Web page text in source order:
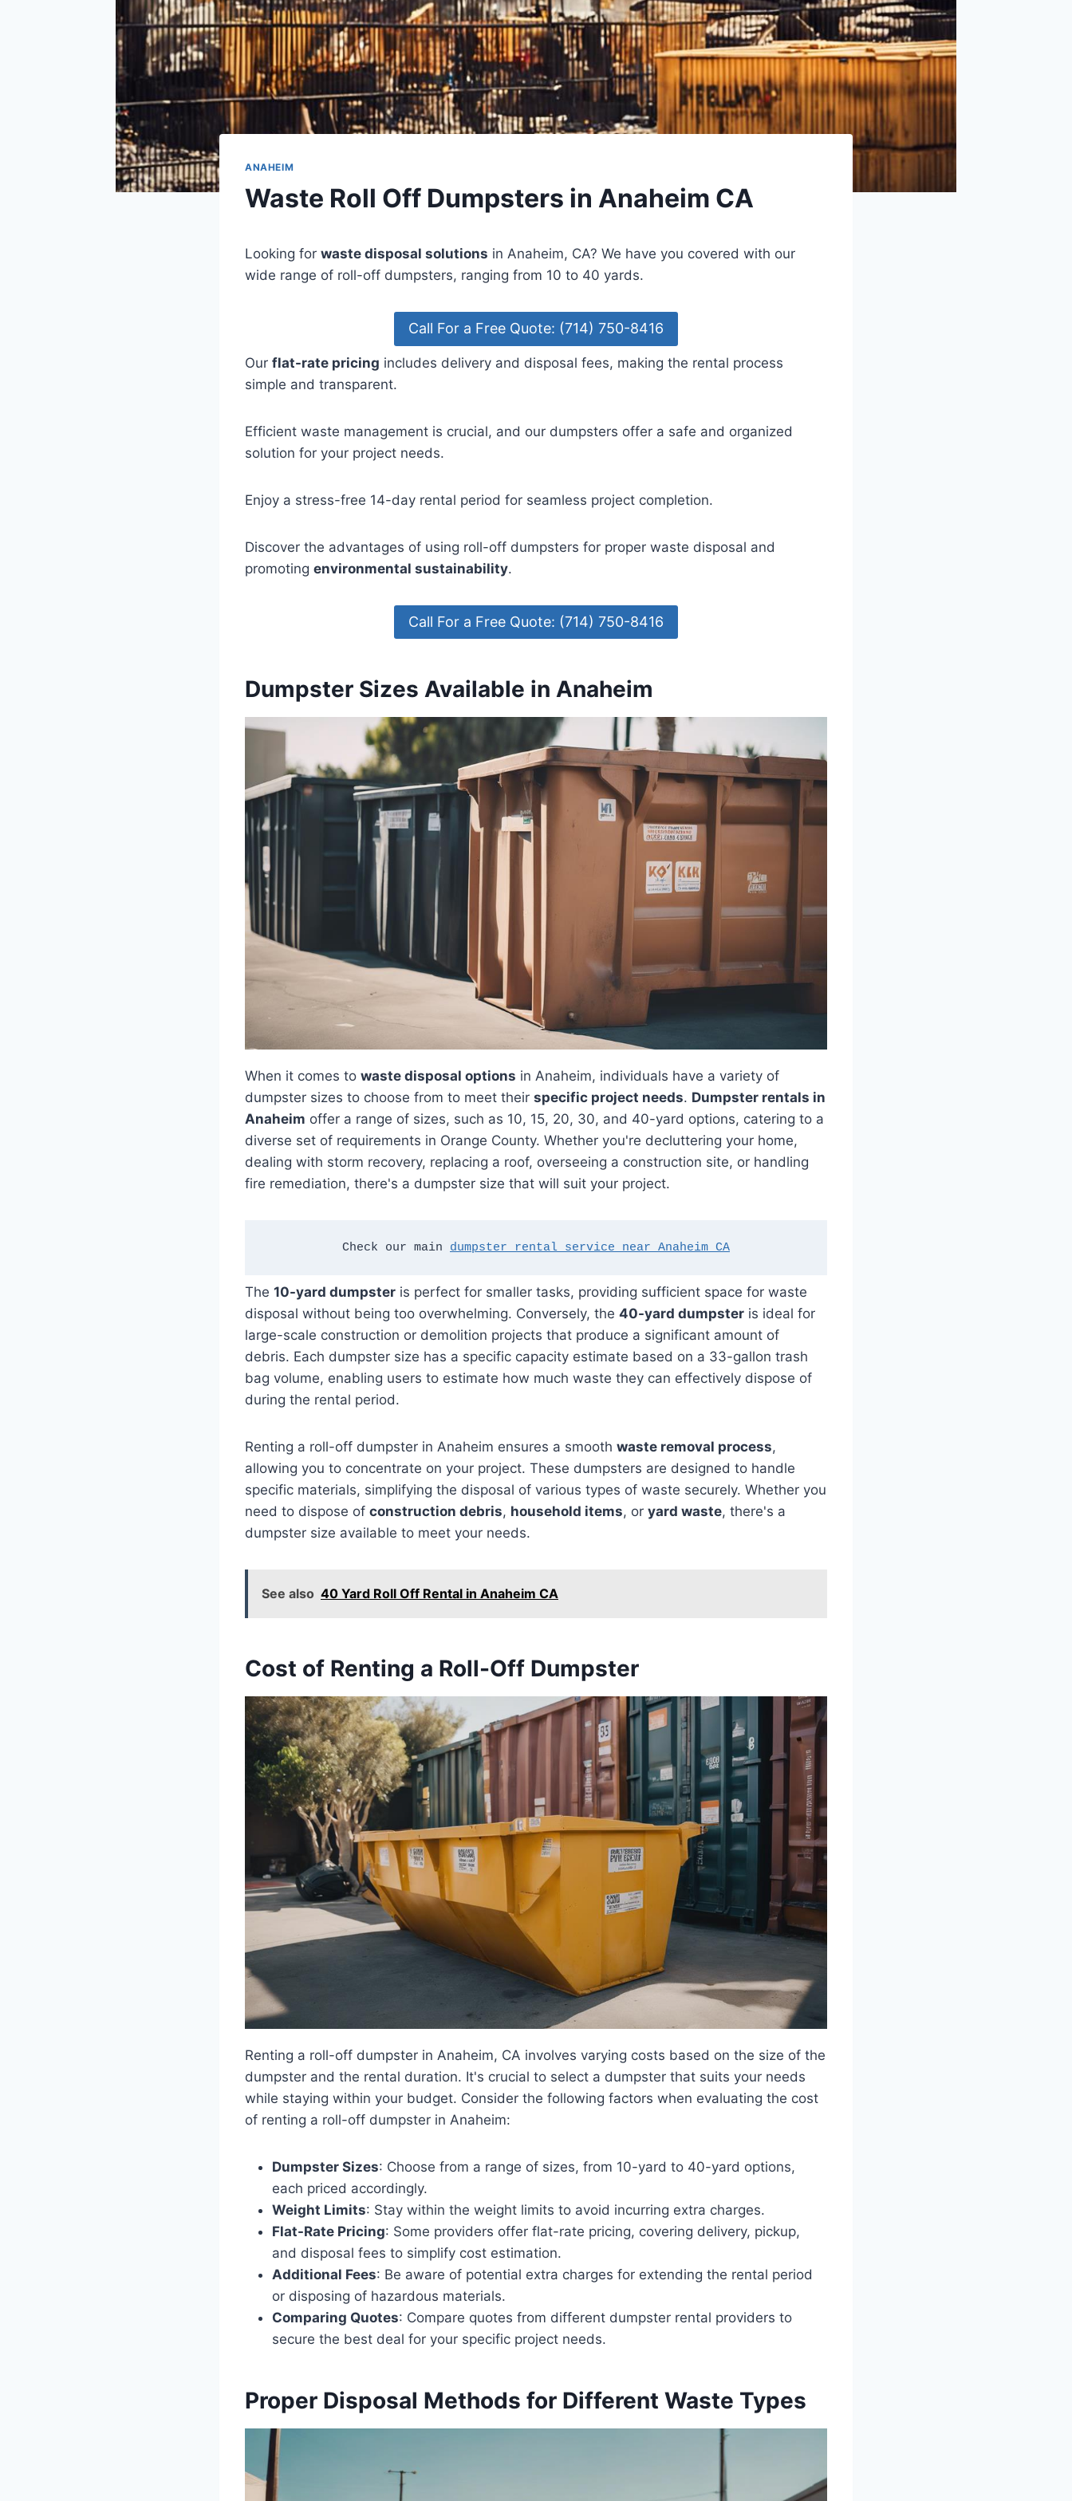
ANAHEIM
Waste Roll Off Dumpsters in Anaheim CA
Looking for waste disposal solutions in Anaheim, CA? We have you covered with our
wide range of roll-off dumpsters, ranging from 10 to 40 yards.
Call For a Free Quote: (714) 750-8416
Our flat-rate pricing includes delivery and disposal fees, making the rental process
simple and transparent.
Efficient waste management is crucial, and our dumpsters offer a safe and organized
solution for your project needs.
Enjoy a stress-free 14-day rental period for seamless project completion.
Discover the advantages of using roll-off dumpsters for proper waste disposal and
promoting environmental sustainability.
Call For a Free Quote: (714) 750-8416
Dumpster Sizes Available in Anaheim
When it comes to waste disposal options in Anaheim, individuals have a variety of
dumpster sizes to choose from to meet their specific project needs. Dumpster rentals in
Anaheim offer a range of sizes, such as 10, 15, 20, 30, and 40-yard options, catering to a
diverse set of requirements in Orange County. Whether you're decluttering your home,
dealing with storm recovery, replacing a roof, overseeing a construction site, or handling
fire remediation, there's a dumpster size that will suit your project.
Check our main dumpster rental service near Anaheim CA
The 10-yard dumpster is perfect for smaller tasks, providing sufficient space for waste
disposal without being too overwhelming. Conversely, the 40-yard dumpster is ideal for
large-scale construction or demolition projects that produce a significant amount of
debris. Each dumpster size has a specific capacity estimate based on a 33-gallon trash
bag volume, enabling users to estimate how much waste they can effectively dispose of
during the rental period.
Renting a roll-off dumpster in Anaheim ensures a smooth waste removal process,
allowing you to concentrate on your project. These dumpsters are designed to handle
specific materials, simplifying the disposal of various types of waste securely. Whether you
need to dispose of construction debris, household items, or yard waste, there's a
dumpster size available to meet your needs.
See also 40 Yard Roll Off Rental in Anaheim CA
Cost of Renting a Roll-Off Dumpster
Renting a roll-off dumpster in Anaheim, CA involves varying costs based on the size of the
dumpster and the rental duration. It's crucial to select a dumpster that suits your needs
while staying within your budget. Consider the following factors when evaluating the cost
of renting a roll-off dumpster in Anaheim:
Dumpster Sizes: Choose from a range of sizes, from 10-yard to 40-yard options,
each priced accordingly.
Weight Limits: Stay within the weight limits to avoid incurring extra charges.
Flat-Rate Pricing: Some providers offer flat-rate pricing, covering delivery, pickup,
and disposal fees to simplify cost estimation.
Additional Fees: Be aware of potential extra charges for extending the rental period
or disposing of hazardous materials.
Comparing Quotes: Compare quotes from different dumpster rental providers to
secure the best deal for your specific project needs.
Proper Disposal Methods for Different Waste Types